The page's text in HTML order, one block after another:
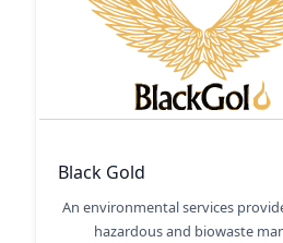
Black Gold
An environmental services
hazardous and biowaste